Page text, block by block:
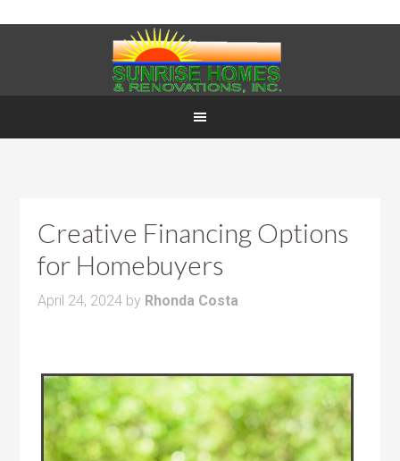
Creative Financing Options
for Homebuyers
April 24, 2024 by Rhonda Costa